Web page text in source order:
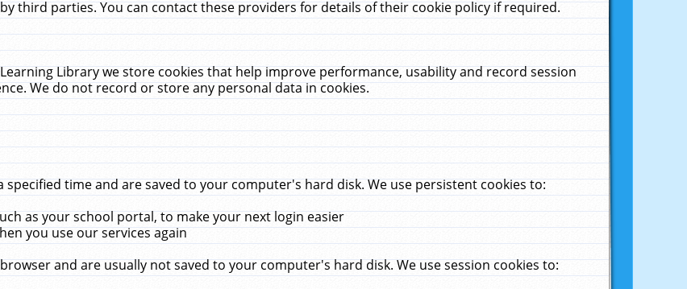
third parties. You can contact these providers for details of their cookie policy if required.
Library we store cookies that help improve performance, usability and record session
We do not record or store any personal data in cookies.
time and are saved to your computer's hard disk. We use persistent cookies to:
as your school portal, to make your next login easier
you use our services again
and are usually not saved to your computer's hard disk. We use session cookies to: